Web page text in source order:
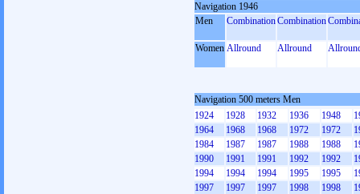
Navigation 1946
Men
CombinationCombination
Women Allround Allround
Navigation 500 meters Men
1924
1928 1932 1936 1948
1964
1968 1968 1972 1972
1984
1987 1987 1988 1988
1990
1991 1991 1992 1992
1994
1994 1994 1995 1995
1997
1997 1997 1998 1998